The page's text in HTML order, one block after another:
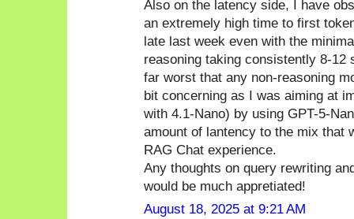
Also on the latency side, I have
an extremely high time to first
late last week even with the
reasoning taking consistently 8-
far worst that any non-reasoning
bit concerning as I was aiming at
with 4.1-Nano) by using GPT-5-
amount of lantency to the mix that
RAG Chat experience.
Any thoughts on query rewriting
would be much appretiated!
August 18, 2025 at 9:21 AM